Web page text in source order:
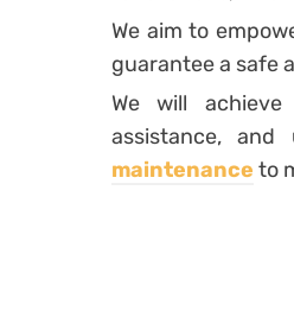
We aim to
guarantee a safe
We will
assistance,
maintenance to